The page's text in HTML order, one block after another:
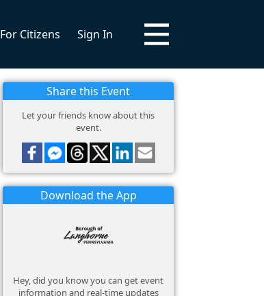
For Citizens Sign In
Share this Event
Let your friends know about this
event.
Download the App
Hey, did you know you can get event
information and real-time updates